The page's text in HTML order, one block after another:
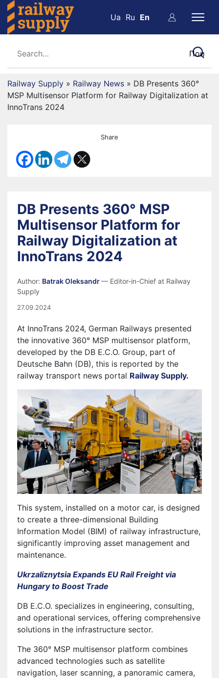
Ua Ru En
Railway Supply » Railway News » DB Presents 360°
MSP Multisensor Platform for Railway Digitalization at
InnoTrans 2024
Share
DB Presents 360° MSP
Multisensor Platform for
Railway Digitalization at
InnoTrans 2024
Author: Batrak Oleksandr— Editor-in-Chief at Railway
Supply
27.09.2024
At InnoTrans 2024, German Railways presented
the innovative 360° MSP multisensor platform,
developed by the DB E.C.O. Group, part of
Deutsche Bahn (DB), this is reported by the
railway transport news portal Railway Supply.
This system, installed on a motor car, is designed
to create a three-dimensional Building
Information Model (BIM) of railway infrastructure,
significantly improving asset management and
maintenance.
Ukrzaliznytsia Expands EU Rail Freight via
Hungary to Boost Trade
DB E.C.O. specializes in engineering, consulting,
and operational services, offering comprehensive
solutions in the infrastructure sector.
The 360° MSP multisensor platform combines
advanced technologies such as satellite
navigation, laser scanning, a panoramic camera,